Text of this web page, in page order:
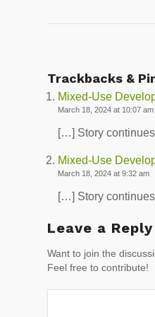
Trackbacks &
Mixed-Use
March 18, 2024 at 10:07 am
[…] Story
Mixed-Use
March 18, 2024 at 9:32 am
[…] Story
Leave a Reply
Want to join the
Feel free to contribute!